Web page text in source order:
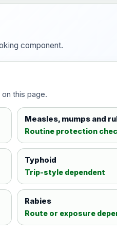
component.
this page.
Measles, mumps and
Routine protection
Typhoid
Trip-style dependent
Rabies
Route or exposure